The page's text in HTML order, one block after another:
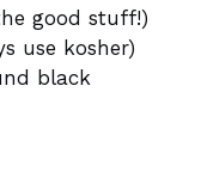
good stuff!)
use kosher)
black